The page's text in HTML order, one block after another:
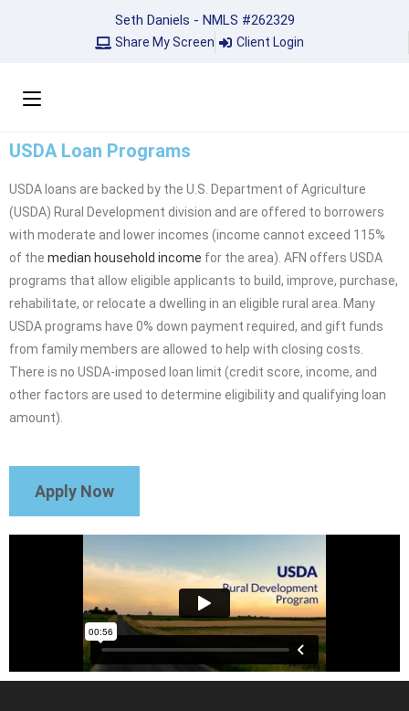
Seth Daniels - NMLS #262329
Share My Screen Client Login
USDA Loan Programs
USDA loans are backed by the U.S. Department of Agriculture
(USDA) Rural Development division and are offered to borrowers
with moderate and lower incomes (income cannot exceed 115%
of the median household income for the area). AFN offers USDA
programs that allow eligible applicants to build, improve, purchase,
rehabilitate, or relocate a dwelling in an eligible rural area. Many
USDA programs have 0% down payment required, and gift funds
from family members are allowed to help with closing costs.
There is no USDA-imposed loan limit (credit score, income, and
other factors are used to determine eligibility and qualifying loan
amount).
Apply Now